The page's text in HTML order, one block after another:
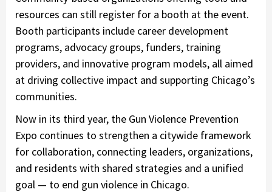
resources can still register for a booth at the event.
Booth participants include career development
programs, advocacy groups, funders, training
providers, and innovative program models, all aimed
at driving collective impact and supporting Chicago’s
communities.
Now in its third year, the Gun Violence Prevention
Expo continues to strengthen a citywide framework
for collaboration, connecting leaders, organizations,
and residents with shared strategies and a unified
goal — to end gun violence in Chicago.